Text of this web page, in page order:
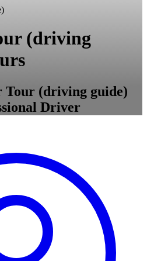
(driving
Tour (driving guide)
Driver